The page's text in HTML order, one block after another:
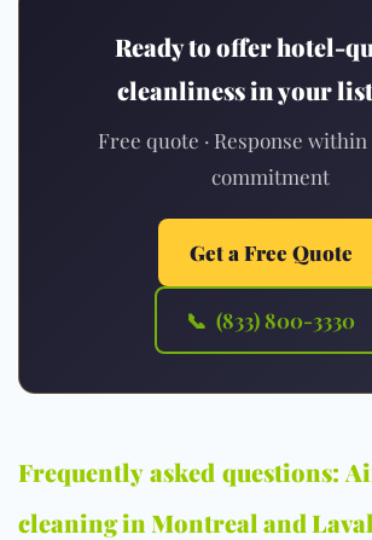
Ready to offer hotel-
cleanliness in your
Free quote · Response within
commitment
Get a Free Quote
📞 (833) 800-3330
Frequently asked questions:
cleaning in Montreal and Laval